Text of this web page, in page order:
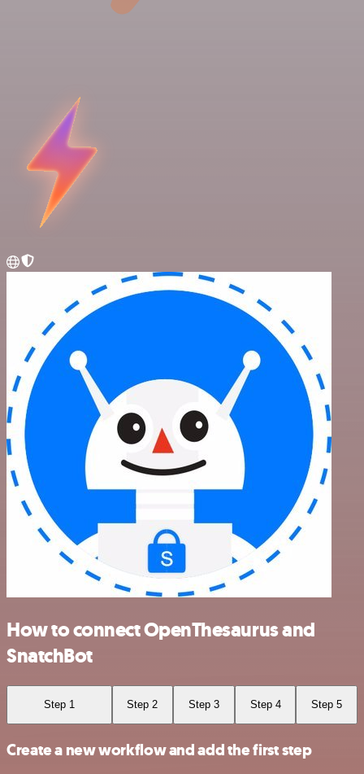
How to connect OpenThesaurus and
SnatchBot
Step 1 Step 2 Step 3 Step 4 Step 5
Create a new workflow and add the first step